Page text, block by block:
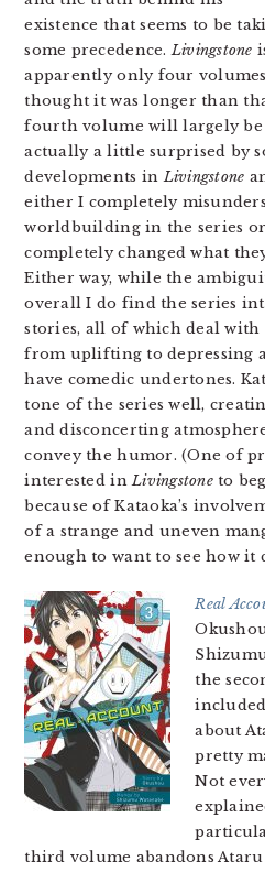
existence that seems to be
some precedence.Livingstone
apparently only four
thought it was longer than
fourth volume will largely be
actually a little surprised by
developments inLivingstone
either I completely
worldbuilding in the series
completely changed what
Either way, while the
overall I do find the series
stories, all of which deal with
from uplifting to depressing
have comedic undertones.
tone of the series well,
and disconcerting
convey the humor. (One of
interested inLivingstoneto
because of Kataoka’s
of a strange and uneven
enough to want to see how it
Real
the
about
pretty
Not
third volume abandons